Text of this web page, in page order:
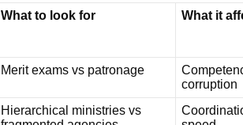
What to look for What it
Merit exams vs patronage
corruption
Hierarchical ministries vs